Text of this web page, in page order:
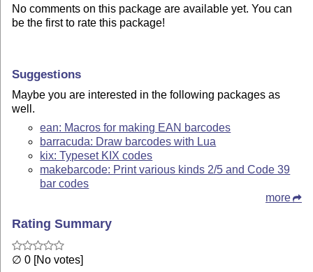
No comments on this package are available yet. You can
be the first to rate this package!
Suggestions
Maybe you are interested in the following packages as
well.
ean: Macros for making EAN barcodes
barracuda: Draw barcodes with Lua
kix: Typeset KIX codes
makebarcode: Print various kinds 2/5 and Code 39
bar codes
more
Rating Summary
∅ 0 [No votes]